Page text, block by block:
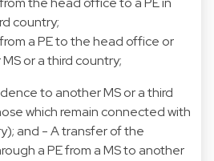
country;
a PE to the head office or
or a third country;
to another MS or a third
which remain connected with
and - A transfer of the
a PE from a MS to another